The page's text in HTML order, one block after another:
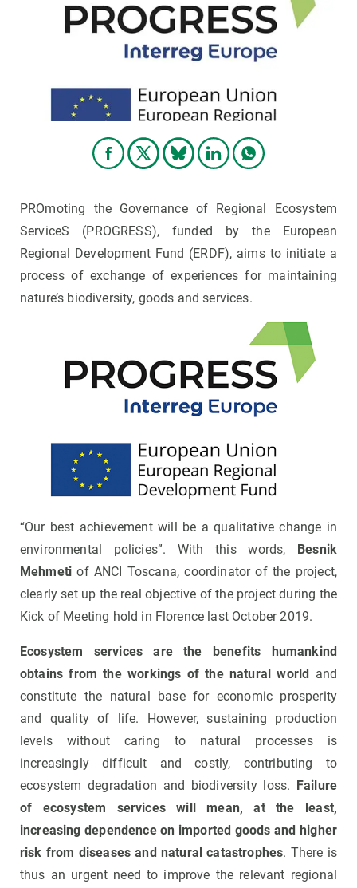
PROmoting the Governance of Regional Ecosystem
ServiceS (PROGRESS), funded by the European
Regional Development Fund (ERDF), aims to initiate a
process of exchange of experiences for maintaining
nature’s biodiversity, goods and services.
“Our best achievement will be a qualitative change in
environmental policies”. With this words, Besnik
Mehmeti of ANCI Toscana, coordinator of the project,
clearly set up the real objective of the project during the
Kick of Meeting hold in Florence last October 2019.
Ecosystem services are the benefits humankind
obtains from the workings of the natural world and
constitute the natural base for economic prosperity
and quality of life. However, sustaining production
levels without caring to natural processes is
increasingly difficult and costly, contributing to
ecosystem degradation and biodiversity loss. Failure
of ecosystem services will mean, at the least,
increasing dependence on imported goods and higher
risk from diseases and natural catastrophes. There is
thus an urgent need to improve the relevant regional
NEWS AND AGENDA